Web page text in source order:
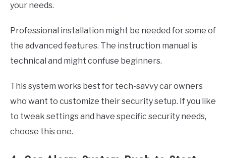
your needs.
Professional installation might be needed for some of
the advanced features. The instruction manual is
technical and might confuse beginners.
This system works best for tech-savvy car owners
who want to customize their security setup. If you like
to tweak settings and have specific security needs,
choose this one.